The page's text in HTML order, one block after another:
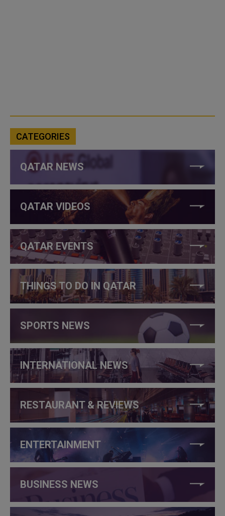
CATEGORIES
QATAR NEWS
QATAR VIDEOS
QATAR EVENTS
THINGS TO DO IN QATAR
SPORTS NEWS
INTERNATIONAL NEWS
RESTAURANT & REVIEWS
ENTERTAINMENT
BUSINESS NEWS